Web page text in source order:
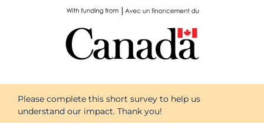
Please complete this short survey to help us
understand our impact. Thank you!